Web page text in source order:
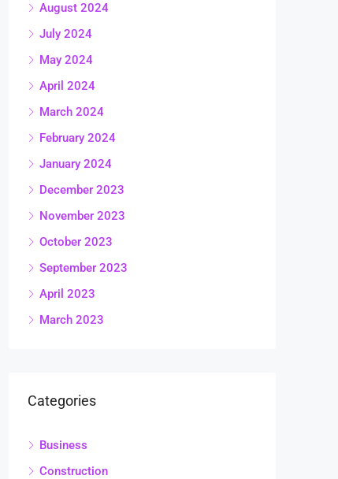
August 2024
July 2024
May 2024
April 2024
March 2024
February 2024
January 2024
December 2023
November 2023
October 2023
September 2023
April 2023
March 2023
Categories
Business
Construction